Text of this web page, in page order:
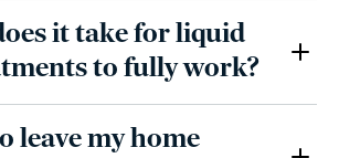
it take for liquid
to fully work?
leave my home